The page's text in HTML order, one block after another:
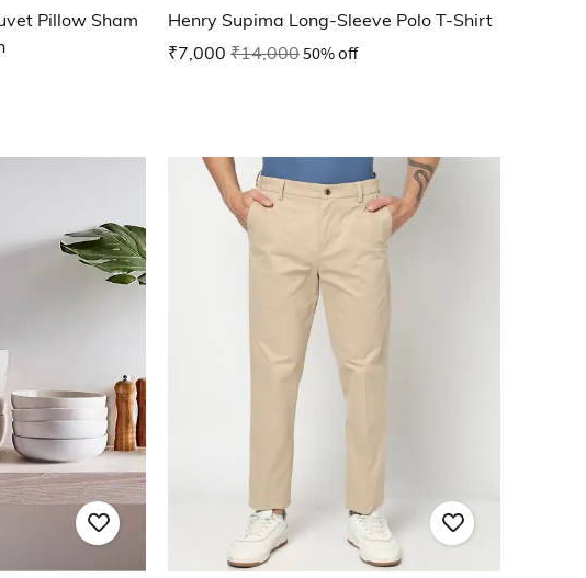
Pillow Sham
Henry Supima Long-Sleeve Polo T-Shirt
₹7,000 ₹14,00050% off